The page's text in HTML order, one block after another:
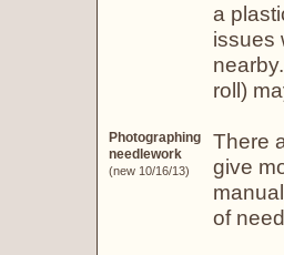
a
issues
roll)
Photographing
needlework
(new 10/16/13)
There
give
of